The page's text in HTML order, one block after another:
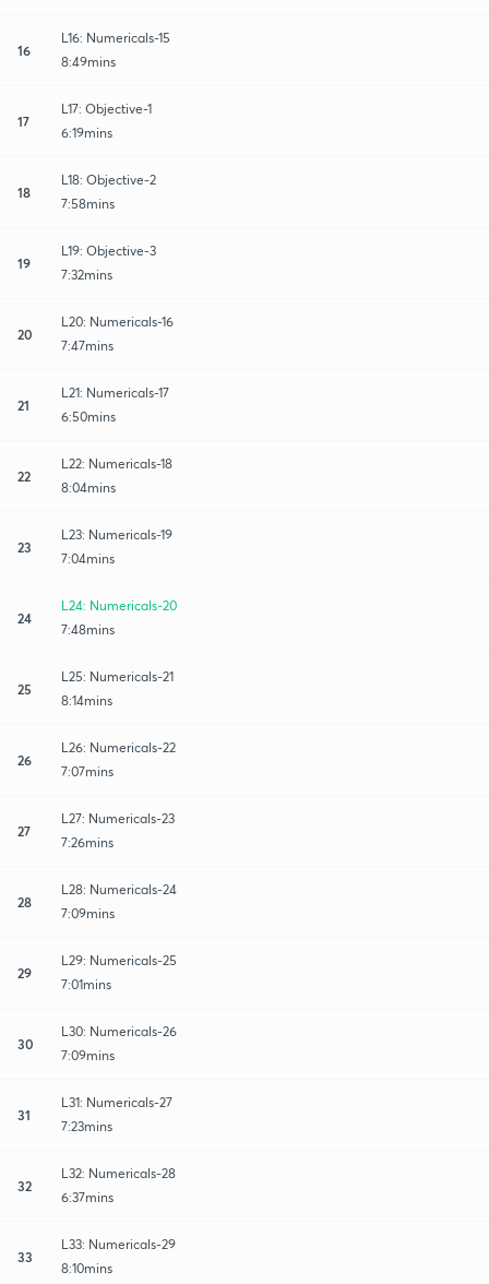
16
L16: Numericals-15
8:49mins
17
L17: Objective-1
6:19mins
18
L18: Objective-2
7:58mins
19
L19: Objective-3
7:32mins
20
L20: Numericals-16
7:47mins
21
L21: Numericals-17
6:50mins
22
L22: Numericals-18
8:04mins
23
L23: Numericals-19
7:04mins
24
L24: Numericals-20
7:48mins
25
L25: Numericals-21
8:14mins
26
L26: Numericals-22
7:07mins
27
L27: Numericals-23
7:26mins
28
L28: Numericals-24
7:09mins
29
L29: Numericals-25
7:01mins
30
L30: Numericals-26
7:09mins
31
L31: Numericals-27
7:23mins
32
L32: Numericals-28
6:37mins
33
L33: Numericals-29
8:10mins